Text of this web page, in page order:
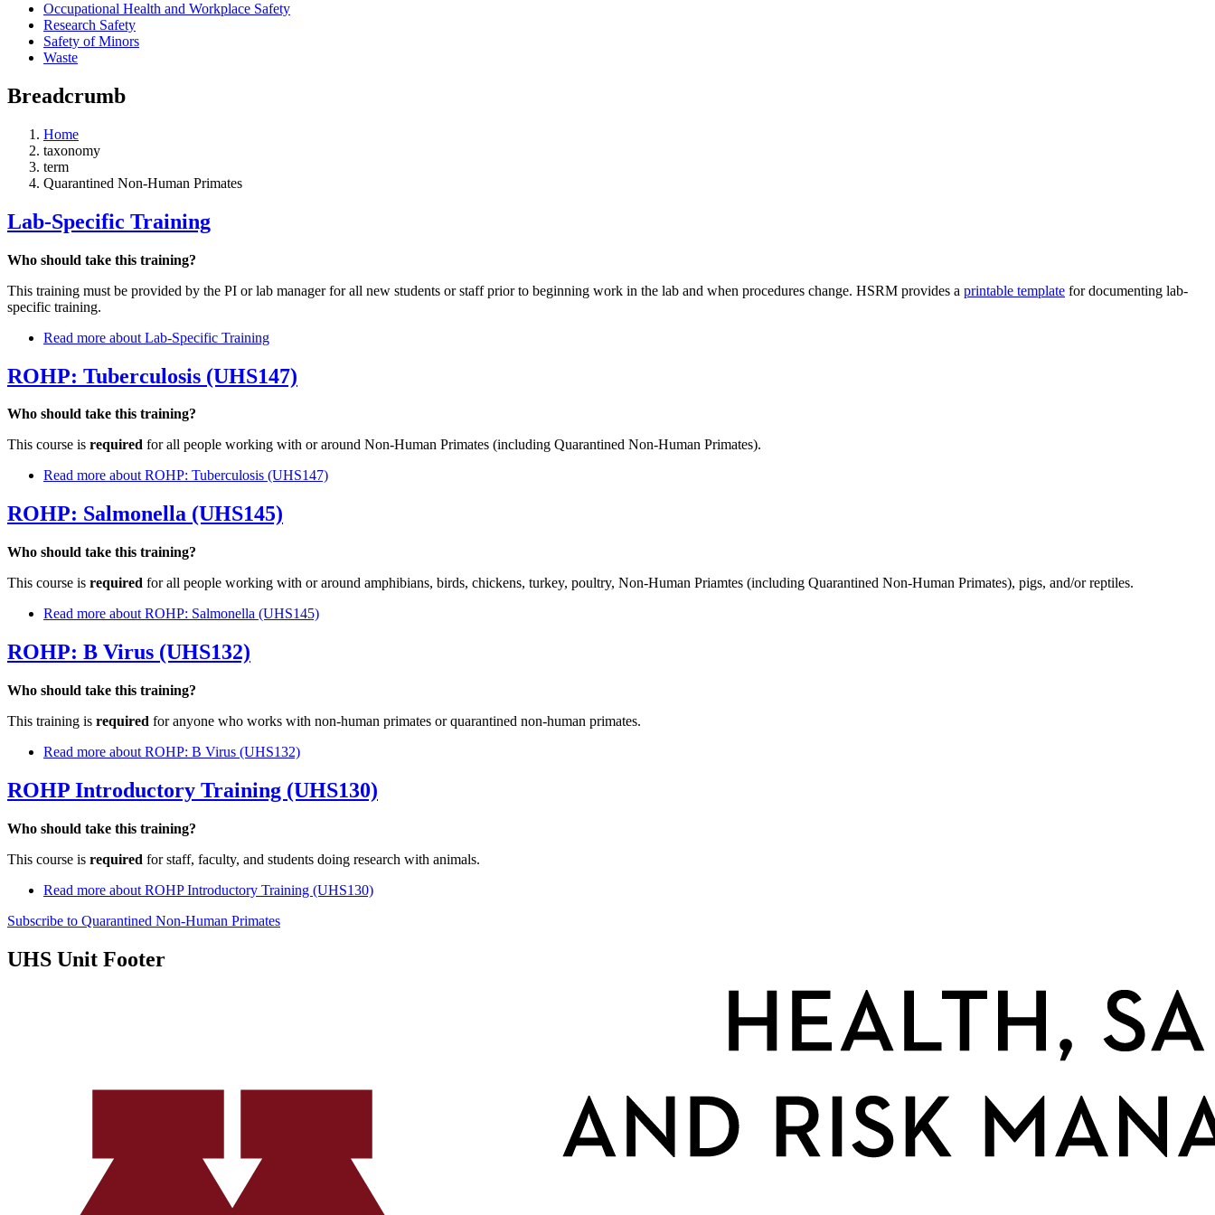
Occupational Health and Workplace Safety
Research Safety
Safety of Minors
Waste
Breadcrumb
Home
taxonomy
term
Quarantined Non-Human Primates
Lab-Specific Training
Who should take this training?
This training must be provided by the PI or lab manager for all new students or staff prior to beginning work in the lab and when procedures change. HSRM provides a printable template for documenting lab-
specific training.
Read more about Lab-Specific Training
ROHP: Tuberculosis (UHS147)
Who should take this training?
This course is required for all people working with or around Non-Human Primates (including Quarantined Non-Human Primates).
Read more about ROHP: Tuberculosis (UHS147)
ROHP: Salmonella (UHS145)
Who should take this training?
This course is required for all people working with or around amphibians, birds, chickens, turkey, poultry, Non-Human Priamtes (including Quarantined Non-Human Primates), pigs, and/or reptiles.
Read more about ROHP: Salmonella (UHS145)
ROHP: B Virus (UHS132)
Who should take this training?
This training is required for anyone who works with non-human primates or quarantined non-human primates.
Read more about ROHP: B Virus (UHS132)
ROHP Introductory Training (UHS130)
Who should take this training?
This course is required for staff, faculty, and students doing research with animals.
Read more about ROHP Introductory Training (UHS130)
Subscribe to Quarantined Non-Human Primates
UHS Unit Footer